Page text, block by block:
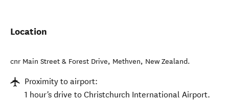
Location
cnr Main Street & Forest Drive, Methven, New Zealand.
Proximity to airport:
1 hour's drive to Christchurch International Airport.